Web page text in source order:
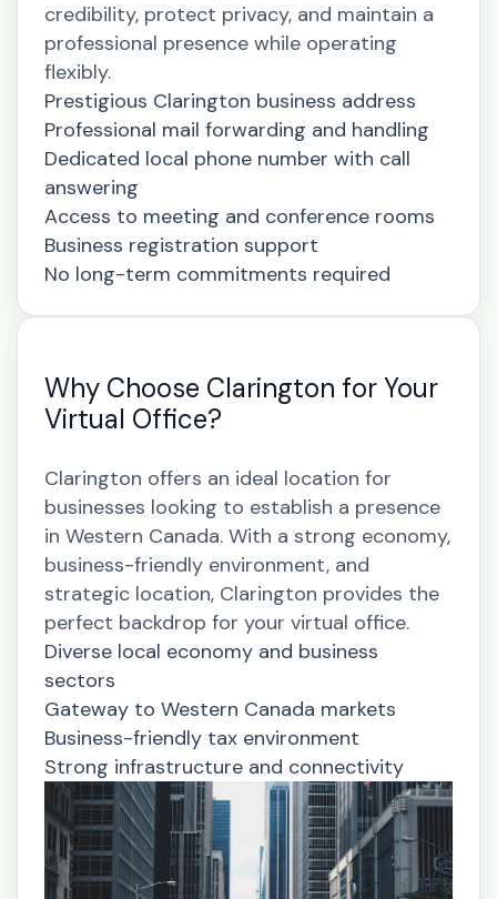
credibility, protect privacy, and maintain a
professional presence while operating
flexibly.
Prestigious Clarington business address
Professional mail forwarding and handling
Dedicated local phone number with call
answering
Access to meeting and conference rooms
Business registration support
No long-term commitments required
Why Choose Clarington for Your
Virtual Office?
Clarington offers an ideal location for
businesses looking to establish a presence
in Western Canada. With a strong economy,
business-friendly environment, and
strategic location, Clarington provides the
perfect backdrop for your virtual office.
Diverse local economy and business
sectors
Gateway to Western Canada markets
Business-friendly tax environment
Strong infrastructure and connectivity